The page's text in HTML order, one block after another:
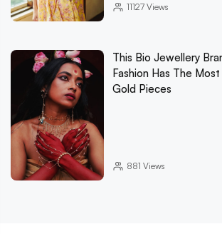
11127Views
This Bio Jewellery
Fashion Has The
Gold Pieces
881 Views